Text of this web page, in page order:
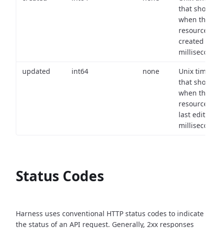
that shows
when the
resource
created (in
updated int64 none
Unix
that shows
when the
resource
last edited
Status Codes
Harness uses conventional HTTP status codes to indicate
the status of an API request. Generally, 2xx responses